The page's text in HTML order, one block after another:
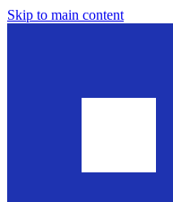
Skip to main content